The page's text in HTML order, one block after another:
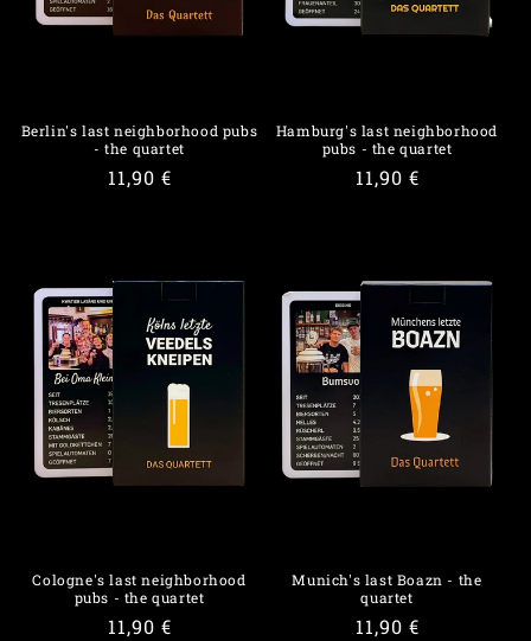
o
:Berlin's last neighborhood pubs
- the quartet
Regular
11,90 €
Hamburg's last neighborhood
pubs - the quartet
Regular
11,90 €
Cologne's last neighborhood
pubs - the quartet
Regular
11,90 €
Munich's last Boazn - the
quartet
Regular
11,90 €